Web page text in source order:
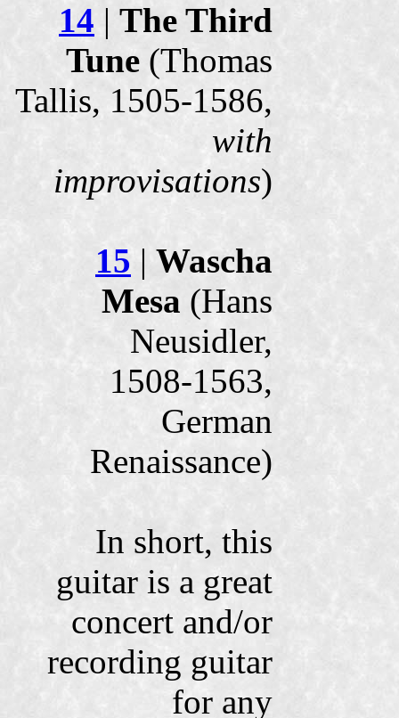
14 | The Third
Tune (Thomas
Tallis, 1505-1586,
with
improvisations)
15 | Wascha
Mesa (Hans
Neusidler,
1508-1563,
German
Renaissance)
In short, this
guitar is a great
concert and/or
recording guitar
for any